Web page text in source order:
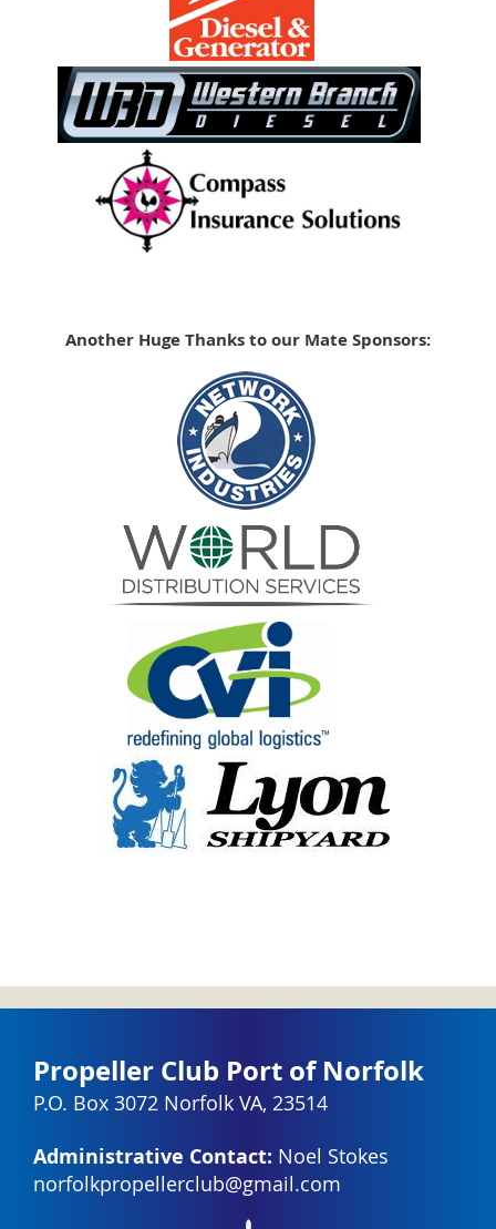
Another Huge Thanks to our Mate Sponsors:
Propeller Club Port of Norfolk
P.O. Box 3072 Norfolk VA, 23514
Administrative Contact: Noel Stokes
norfolkpropellerclub@gmail.com